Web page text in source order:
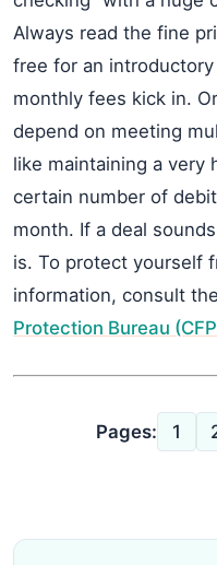
Always read the fine
free for an
monthly fees kick in.
depend on meeting
like maintaining a very
certain number of
month. If a deal
is. To protect yourself
information, consult the
Protection Bureau
Pages: 1